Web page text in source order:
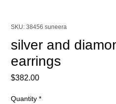
SKU: 38456 suneera
silver and
earrings
$382.00Price
Quantity *